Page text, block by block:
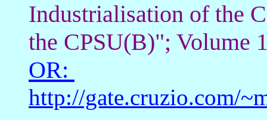
Industrialisation of the
the CPSU(B)"; Volume
OR:
http://gate.cruzio.com/